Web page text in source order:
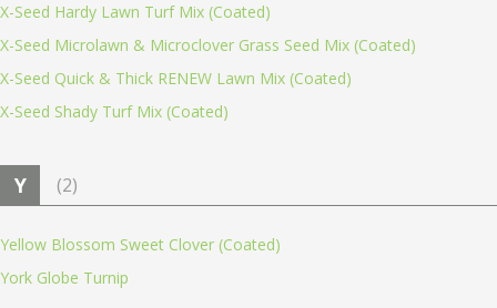
X-Seed Hardy Lawn Turf Mix (Coated)
X-Seed Microlawn & Microclover Grass Seed Mix (Coated)
X-Seed Quick & Thick RENEW Lawn Mix (Coated)
X-Seed Shady Turf Mix (Coated)
Y (2)
Yellow Blossom Sweet Clover (Coated)
York Globe Turnip